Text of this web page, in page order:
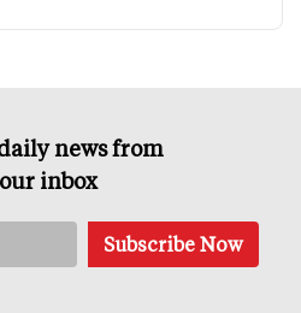
news from
inbox